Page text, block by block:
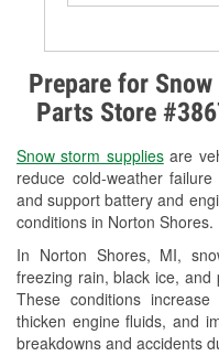
Prepare for Snow
Parts Store
Snow storm suppliesare
reduce cold-weather
and support battery and
conditions in Norton Shores.
In Norton Shores, MI,
freezing rain, black ice, and
These conditions
thicken engine fluids, and
breakdowns and accidents
Alternator
Check
Used Oil &
Headlight
Wiper
Loaner
Drum &